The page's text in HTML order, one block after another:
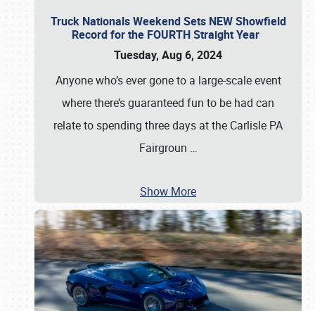
Truck Nationals Weekend Sets NEW Showfield
Record for the FOURTH Straight Year
Tuesday, Aug 6, 2024
Anyone who’s ever gone to a large-scale event
where there’s guaranteed fun to be had can
relate to spending three days at the Carlisle PA
Fairgroun …
Show More